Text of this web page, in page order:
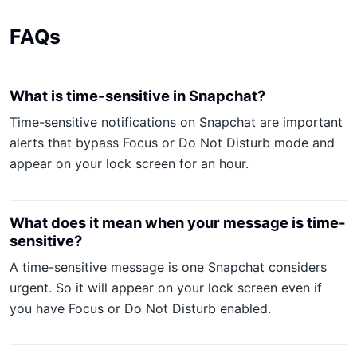
FAQs
What is time-sensitive in Snapchat?
Time-sensitive notifications on Snapchat are important
alerts that bypass Focus or Do Not Disturb mode and
appear on your lock screen for an hour.
What does it mean when your message is time-
sensitive?
A time-sensitive message is one Snapchat considers
urgent. So it will appear on your lock screen even if
you have Focus or Do Not Disturb enabled.